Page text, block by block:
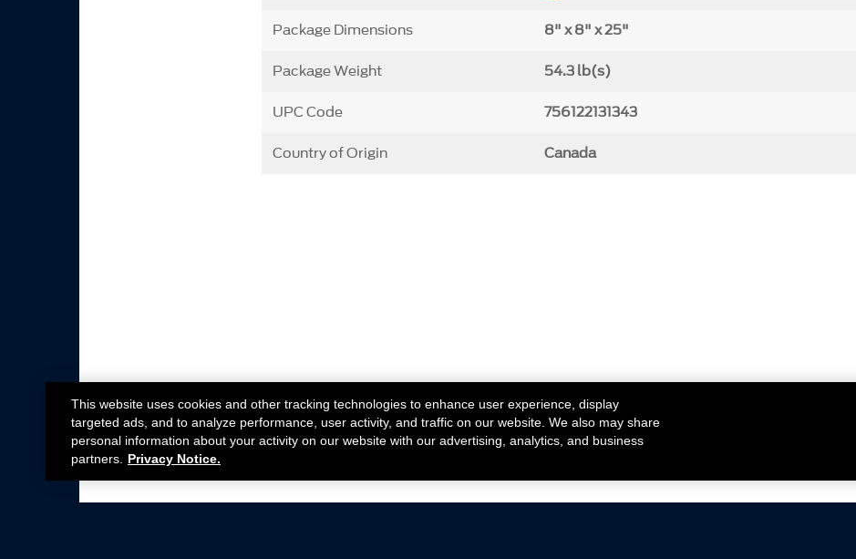
Package Dimensions 8" x 8" x 25"
Package Weight 54.3 lb(s)
UPC Code 756122131343
Country of Origin Canada
This website uses cookies and other tracking technologies to enhance user experience, display
targeted ads, and to analyze performance, user activity, and traffic on our website. We also may share
personal information about your activity on our website with our advertising, analytics, and business
partners.
Privacy Notice.